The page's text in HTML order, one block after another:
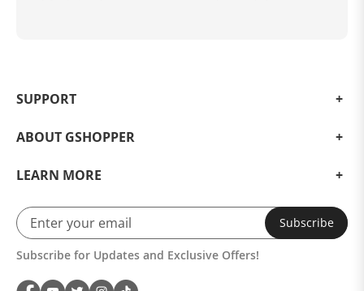
SUPPORT
ABOUT GSHOPPER
LEARN MORE
Subscribe
Subscribe for Updates and Exclusive Offers!